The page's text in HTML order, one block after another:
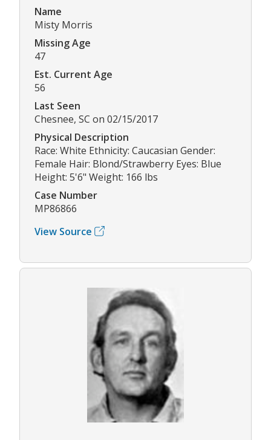
Name
Misty Morris
Missing Age
47
Est. Current Age
56
Last Seen
Chesnee, SC on 02/15/2017
Physical Description
Race: White Ethnicity: Caucasian Gender:
Female Hair: Blond/Strawberry Eyes: Blue
Height: 5'6" Weight: 166 lbs
Case Number
MP86866
View Source